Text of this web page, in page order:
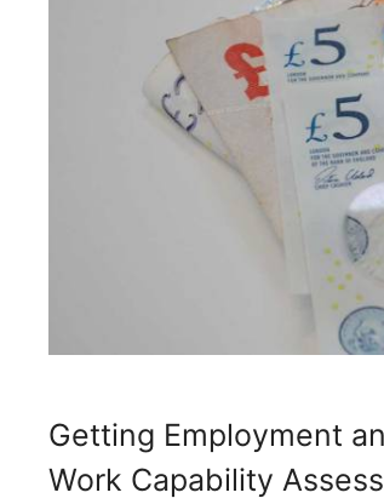
Getting Employment
Work Capability